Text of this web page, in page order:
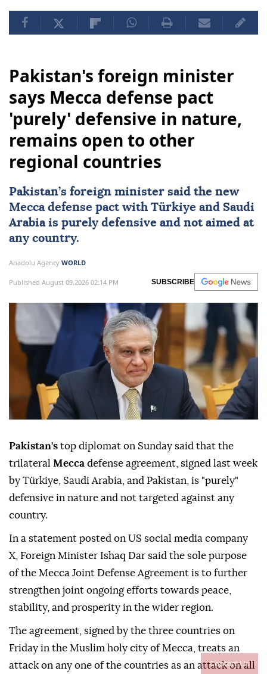
Contact Us
Pakistan's foreign minister
says Mecca defense pact
'purely' defensive in nature,
remains open to other
regional countries
Pakistan’s foreign minister said the new
Mecca defense pact with Türkiye and Saudi
Arabiais purely defensive and not aimed at
any country.
Anadolu Agency WORLD
Published August 09,2026 02:14 PM SUBSCRIBE
Pakistan's top diplomat on Sunday said that the
trilateral Mecca defense agreement, signed last week
by Türkiye, Saudi Arabia, and Pakistan, is "purely"
defensive in nature and not targeted against any
country.
In a statement posted on US social media company
X, Foreign Minister Ishaq Dar said the sole purpose
of the Mecca Joint Defense Agreement is to further
strengthen joint ongoing efforts towards peace,
stability, and prosperity in the wider region.
The agreement, signed by the three countries on
Friday in the Muslim holy city of Mecca, treats an
attack on any one of the countries as an attack on all